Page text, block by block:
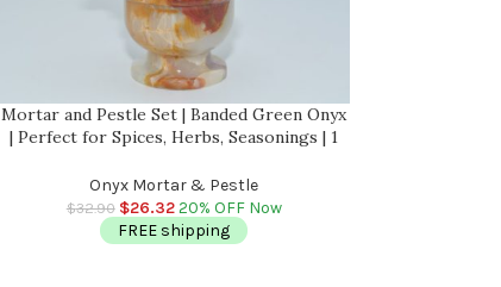
Mortar and Pestle Set | Banded Green Onyx
| Perfect for Spices, Herbs, Seasonings | 1
Onyx Mortar & Pestle
$32.90 $26.3220% OFF Now
FREE shipping